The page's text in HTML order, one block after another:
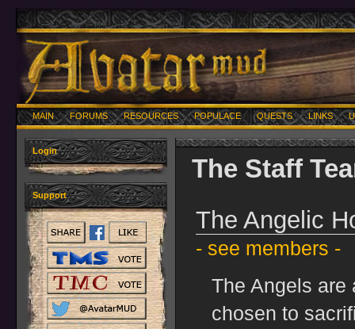
MAIN FORUMS RESOURCES POPULACE QUESTS LINKS
Login
Support
The Staff
The Angelic
- see members -
The Angels are
chosen to